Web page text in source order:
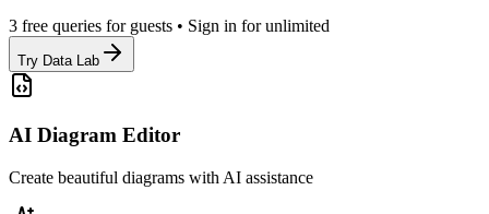
3 free queries for guests • Sign in for unlimited
Try Data Lab
AI Diagram Editor
Create beautiful diagrams with AI assistance